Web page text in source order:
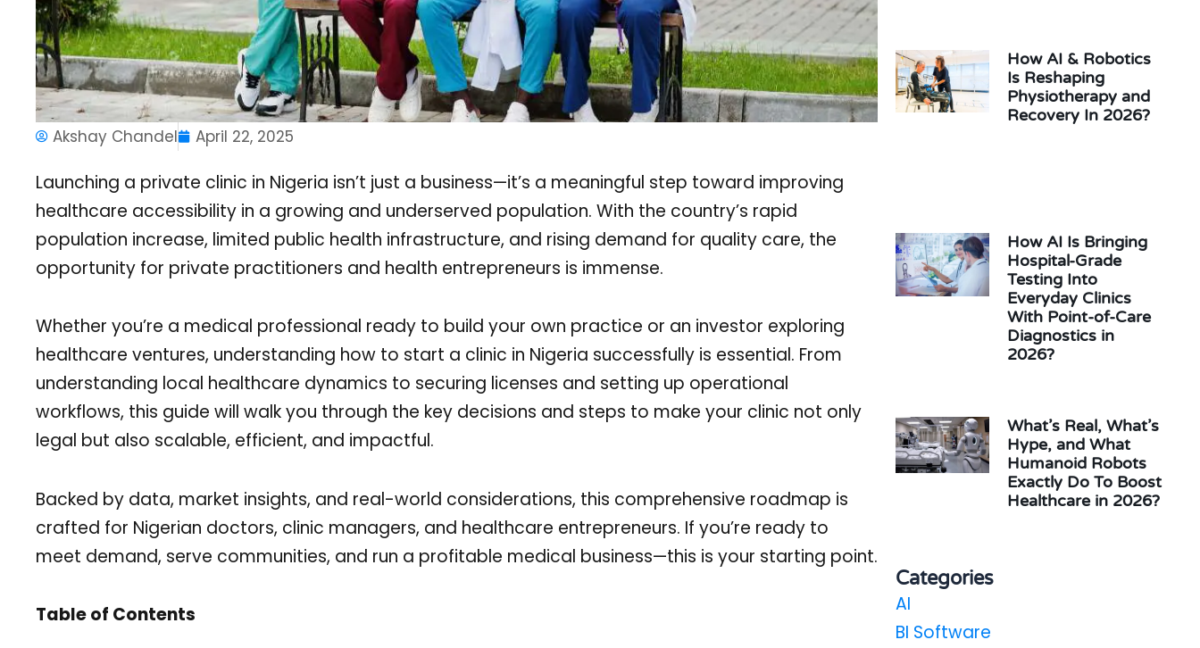
Akshay Chandel April 22, 2025
Launching a private clinic in Nigeria isn’t just a business—it’s a meaningful step toward improving
healthcare accessibility in a growing and underserved population. With the country’s rapid
population increase, limited public health infrastructure, and rising demand for quality care, the
opportunity for private practitioners and health entrepreneurs is immense.
Whether you’re a medical professional ready to build your own practice or an investor exploring
healthcare ventures, understanding how to start a clinic in Nigeria successfully is essential. From
understanding local healthcare dynamics to securing licenses and setting up operational
workflows, this guide will walk you through the key decisions and steps to make your clinic not only
legal but also scalable, efficient, and impactful.
Backed by data, market insights, and real-world considerations, this comprehensive roadmap is
crafted for Nigerian doctors, clinic managers, and healthcare entrepreneurs. If you’re ready to
meet demand, serve communities, and run a profitable medical business—this is your starting point.
Table of Contents
How AI & Robotics
Is Reshaping
Physiotherapy and
Recovery In 2026?
How AI Is Bringing
Hospital-Grade
Testing Into
Everyday Clinics
With Point-of-Care
Diagnostics in
2026?
What’s Real, What’s
Hype, and What
Humanoid Robots
Exactly Do To Boost
Healthcare in 2026?
Categories
AI
BI Software